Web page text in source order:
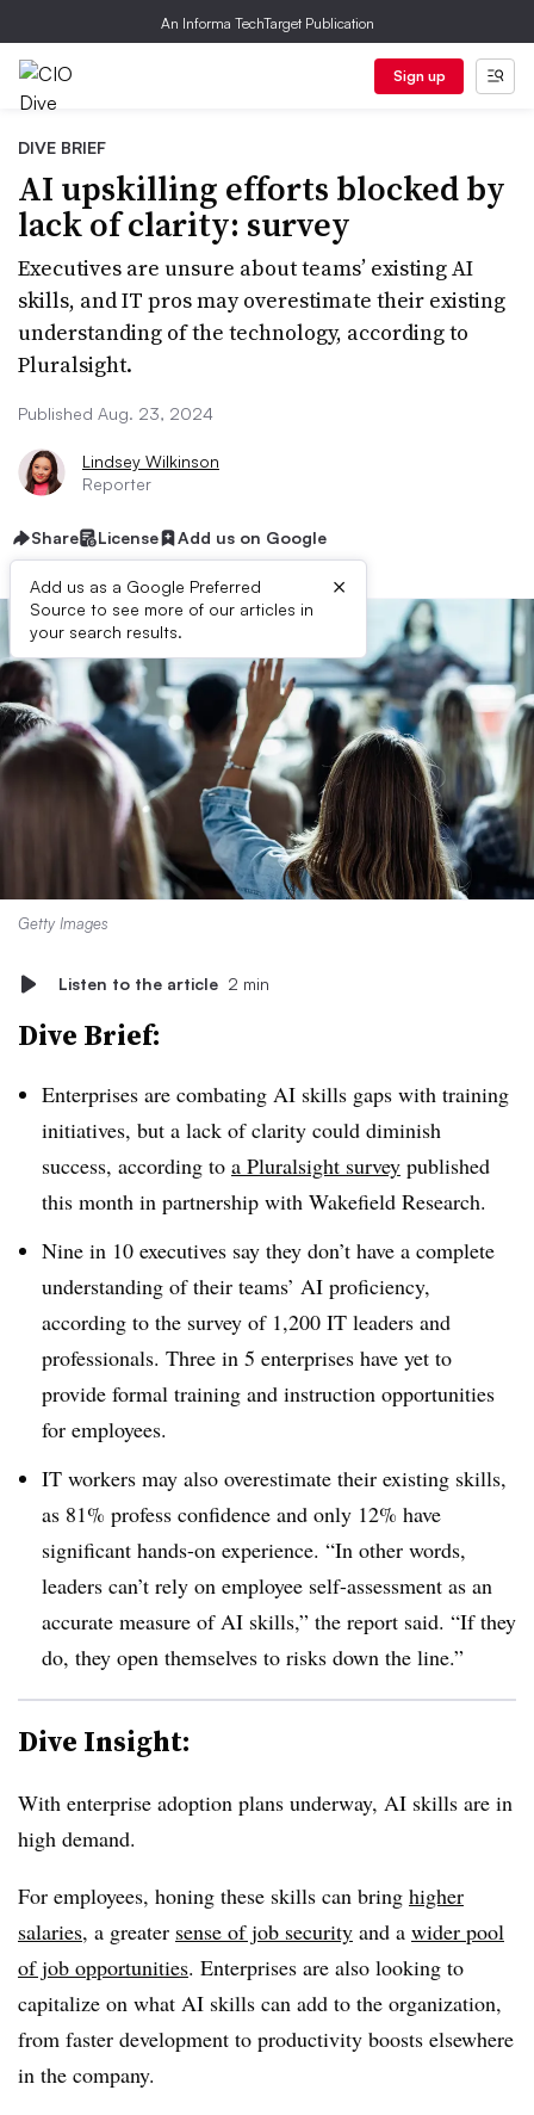
An Informa TechTarget Publication
Sign up
DIVE BRIEF
AI upskilling efforts blocked by
lack of clarity: survey
Executives are unsure about teams’ existing AI
skills, and IT pros may overestimate their existing
understanding of the technology, according to
Pluralsight.
Published Aug. 23, 2024
Lindsey Wilkinson
Reporter
Share License Add us on Google
Add us as a Google Preferred
Source to see more of our articles in
your search results.
×
Getty Images
Listen to the article 2 min
Dive Brief:
Enterprises are combating AI skills gaps with training
initiatives, but a lack of clarity could diminish
success, according to a Pluralsight survey published
this month in partnership with Wakefield Research.
Nine in 10 executives say they don’t have a complete
understanding of their teams’ AI proficiency,
according to the survey of1,200 IT leaders and
professionals. Three in 5 enterprises have yet to
provide formal training and instruction opportunities
for employees.
IT workers may also overestimate their existing skills,
as 81% profess confidence and only 12% have
significant hands-on experience. “In other words,
leaders can’t rely on employee self-assessment as an
accurate measure of AI skills,” the report said. “If they
do, they open themselves to risks down the line.”
Dive Insight:
With enterprise adoption plans underway, AI skills are in
high demand.
For employees, honing these skills can bring higher
salaries, a greater sense of job security and a wider pool
of job opportunities. Enterprises are also looking to
capitalize on what AI skills can add to the organization,
from faster development to productivity boosts elsewhere
in the company.